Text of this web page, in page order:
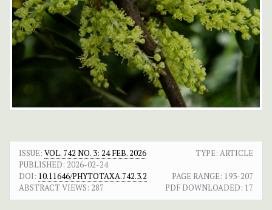
ISSUE: VOL. 742 NO. 3: 24 FEB. 2026
TYPE: ARTICLE
PUBLISHED: 2026-02-24
DOI: 10.11646/PHYTOTAXA.742.3.2 PAGE RANGE: 193-207
ABSTRACT VIEWS: 287 PDF DOWNLOADED: 17